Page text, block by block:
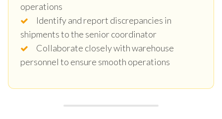
operations
Identify and report discrepancies in
shipments to the senior coordinator
Collaborate closely with warehouse
personnel to ensure smooth operations